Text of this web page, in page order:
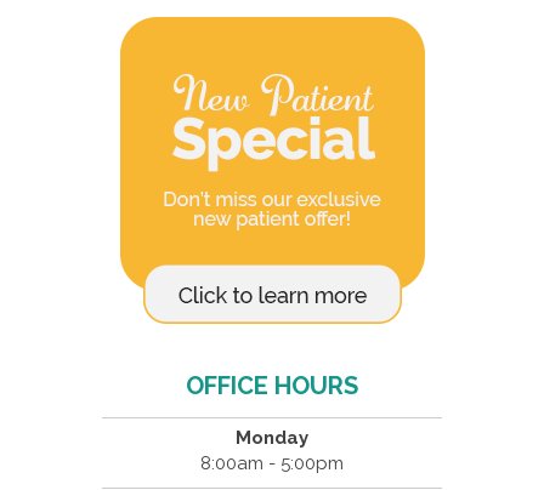
OFFICE HOURS
Monday
8:00am - 5:00pm